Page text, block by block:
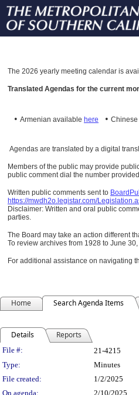
The 2026 yearly meeting calendar is
Translated Agendas for the current
• Armenian available here •
Agendas are translated by a digital
Members of the public may provide
public comment dial the number
Written public comments sent to
https://mwdh2o.legistar.com/
Disclaimer: Written and oral public
parties.
The Board may take an action different
To review archives from 1928 to June
For additional assistance on navigating
Home Search Agenda Items
Details Reports
Legislation Details
File #:
21-4215
Type:
Minutes
File created:
1/2/2025
On agenda:
2/10/2025